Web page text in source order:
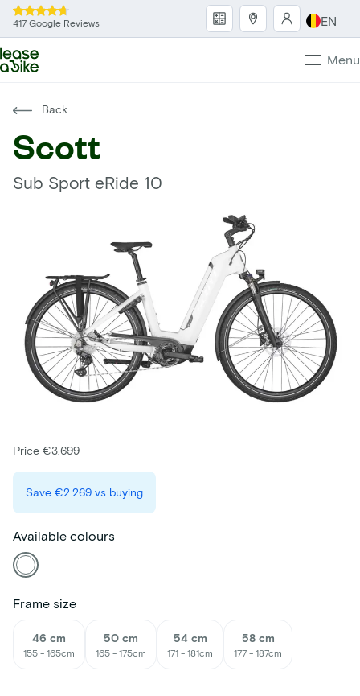
417 Google Reviews EN
Menu
Back
Scott
Sub Sport eRide 10
Price €3.699
Save €2.269 vs buying
Available colours
Frame size
46 cm
155 - 165cm
50 cm
165 - 175cm
54 cm
171 - 181cm
58 cm
177 - 187cm